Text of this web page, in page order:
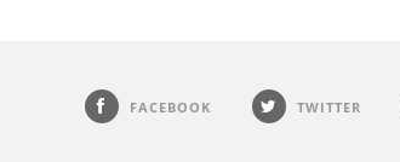
FACEBOOK TWITTER